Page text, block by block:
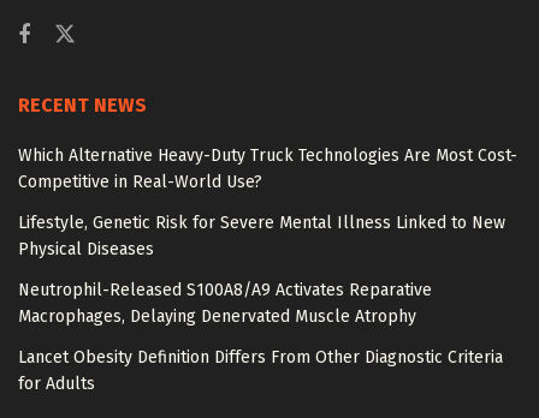
RECENT NEWS
Which Alternative Heavy-Duty Truck Technologies Are Most Cost-
Competitive in Real-World Use?
Lifestyle, Genetic Risk for Severe Mental Illness Linked to New
Physical Diseases
Neutrophil-Released S100A8/A9 Activates Reparative
Macrophages, Delaying Denervated Muscle Atrophy
Lancet Obesity Definition Differs From Other Diagnostic Criteria
for Adults